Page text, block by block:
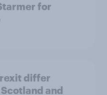
for
differ
and